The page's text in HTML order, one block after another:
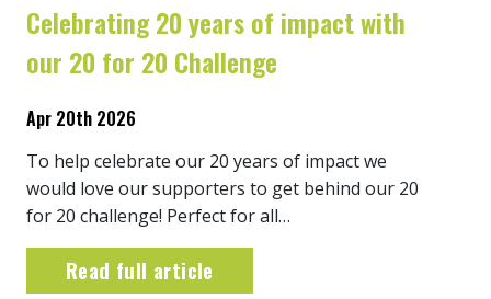
Celebrating 20 years of impact with
our 20 for 20 Challenge
Apr 20th 2026
To help celebrate our 20 years of impact we
would love our supporters to get behind our 20
for 20 challenge! Perfect for all…
Read full article